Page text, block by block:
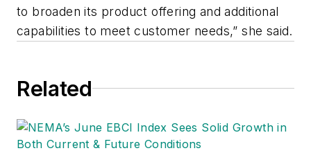
to broaden its product offering and additional
capabilities to meet customer needs,” she said.
Related